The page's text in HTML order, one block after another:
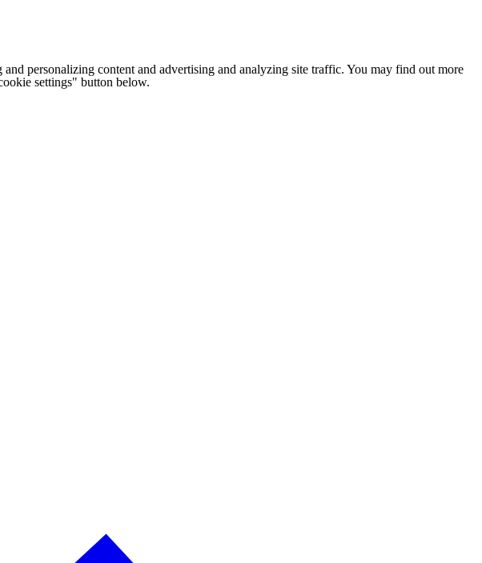
and personalizing content and advertising and analyzing site traffic. You may find out more
settings" button below.